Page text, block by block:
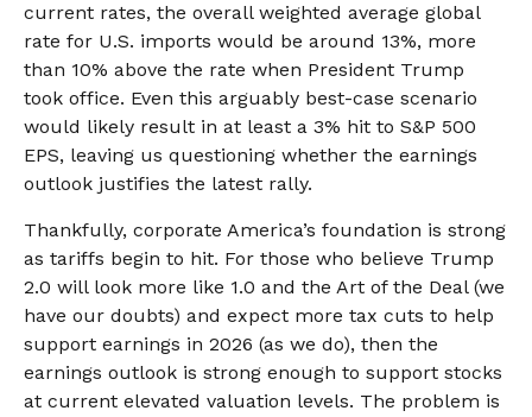
current rates, the overall weighted average global
rate for U.S. imports would be around 13%, more
than 10% above the rate when President Trump
took office. Even this arguably best-case scenario
would likely result in at least a 3% hit to S&P 500
EPS, leaving us questioning whether the earnings
outlook justifies the latest rally.
Thankfully, corporate America’s foundation is strong
as tariffs begin to hit. For those who believe Trump
2.0 will look more like 1.0 and the Art of the Deal (we
have our doubts) and expect more tax cuts to help
support earnings in 2026 (as we do), then the
earnings outlook is strong enough to support stocks
at current elevated valuation levels. The problem is